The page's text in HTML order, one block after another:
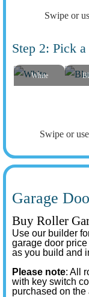
Swipe or
Step 2: Pick
White
Swipe or
Garage
Buy Roller
Use our builder
garage door
as you build and
Please note: All
with key switch
purchased on